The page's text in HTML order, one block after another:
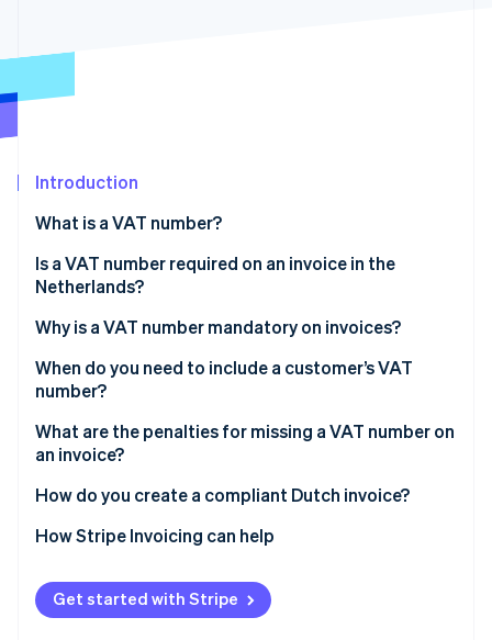
Radar
Atlas
Carbon removal
Online identity verification
See how Stripe is building the economic
Introduction
What is a VAT number?
Is a VAT number required on an invoice in the
Netherlands?
Why is a VAT number mandatory on invoices?
When do you need to include a customer’s VAT
number?
Intra-EU B2B sales at 0% VAT
What are the penalties for missing a VAT number on
an invoice?
How do you create a compliant Dutch invoice?
How Stripe Invoicing can help
Get started with Stripe